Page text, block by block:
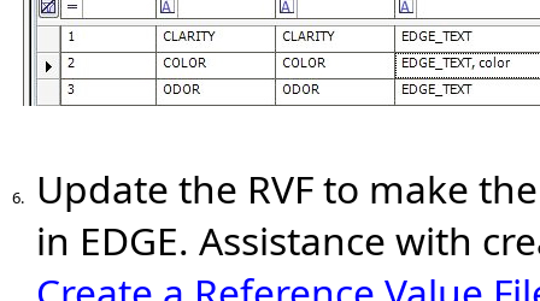
6.
Update the RVF to make
in EDGE. Assistance with